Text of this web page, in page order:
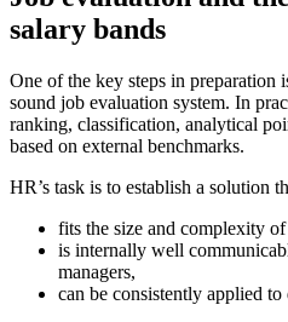
salary bands
One of the key steps in preparation
sound job evaluation system. In
ranking, classification, analytical
based on external benchmarks.
HR’s task is to establish a solution
fits the size and complexity
is internally well
managers,
can be consistently applied